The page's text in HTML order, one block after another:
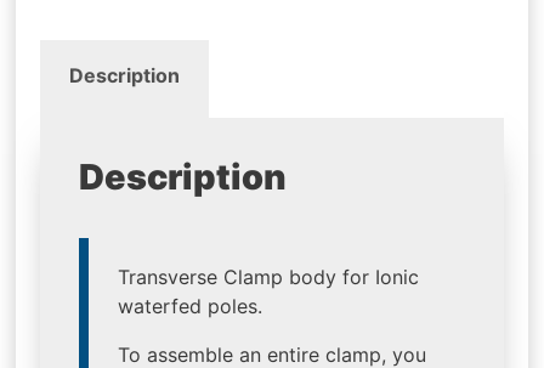
Description
Description
Transverse Clamp body for Ionic
waterfed poles.
To assemble an entire clamp, you